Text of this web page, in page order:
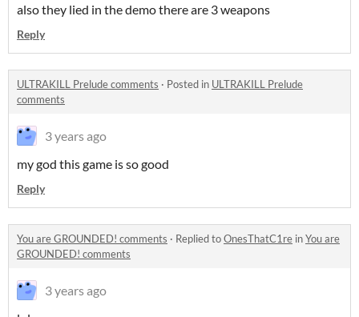
also they lied in the demo there are 3 weapons
Reply
ULTRAKILL Prelude comments · Posted in ULTRAKILL Prelude
comments
3 years ago
my god this game is so good
Reply
You are GROUNDED! comments · Replied toOnesThatC1re inYou are
GROUNDED! comments
3 years ago